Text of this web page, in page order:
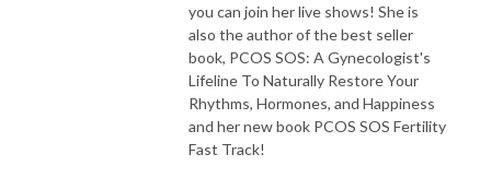
you can join her live shows! She is
also the author of the best seller
book, PCOS SOS: A Gynecologist's
Lifeline To Naturally Restore Your
Rhythms, Hormones, and Happiness
and her new book PCOS SOS Fertility
Fast Track!